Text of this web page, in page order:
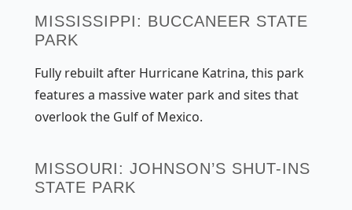
MISSISSIPPI: BUCCANEER STATE
PARK
Fully rebuilt after Hurricane Katrina, this park
features a massive water park and sites that
overlook the Gulf of Mexico.
MISSOURI: JOHNSON’S SHUT-INS
STATE PARK